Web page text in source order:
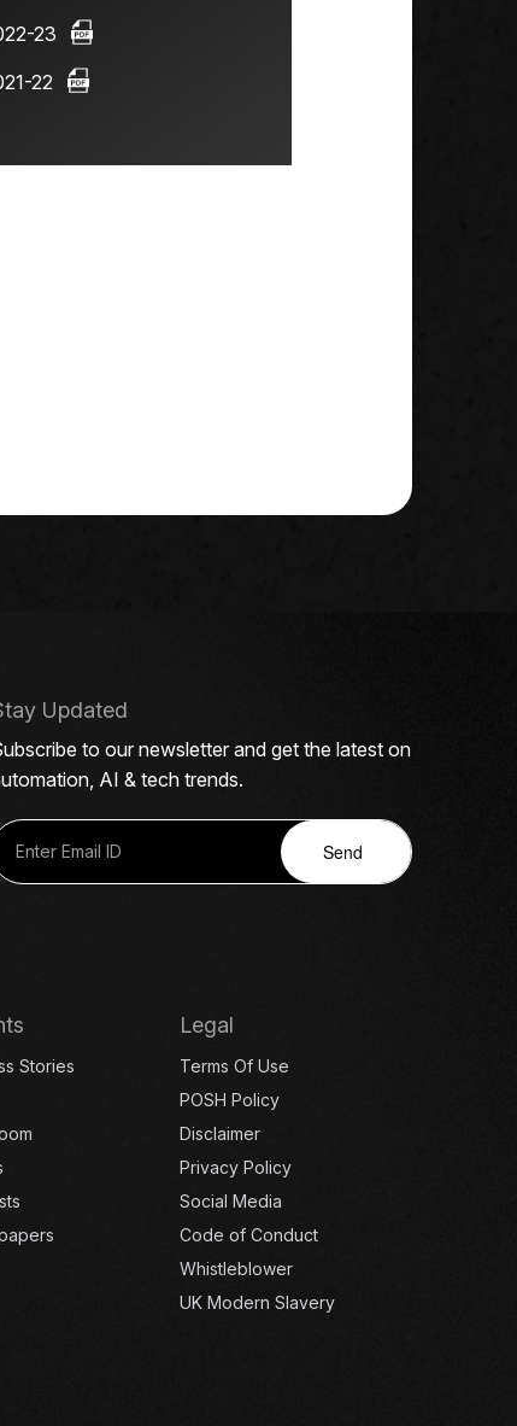
23
22
Updated
to our newsletter and get the latest on
AI & tech trends.
Send
Stories
Legal
Terms Of Use
POSH Policy
Disclaimer
Privacy Policy
Social Media
Code of Conduct
Whistleblower
UK Modern Slavery